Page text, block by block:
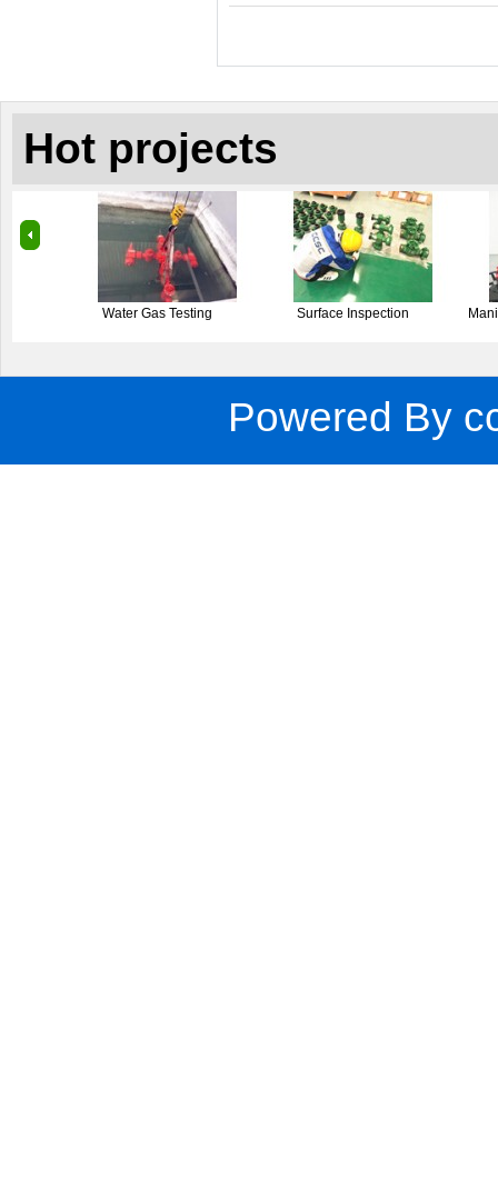
Hot projects
Surface Inspection Manifold Operation Testing Forging
Powered By